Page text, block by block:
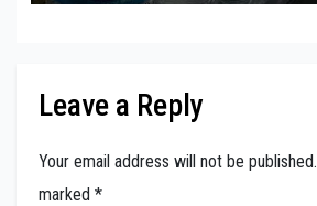
Leave a Reply
Your email address will not be published.
marked *